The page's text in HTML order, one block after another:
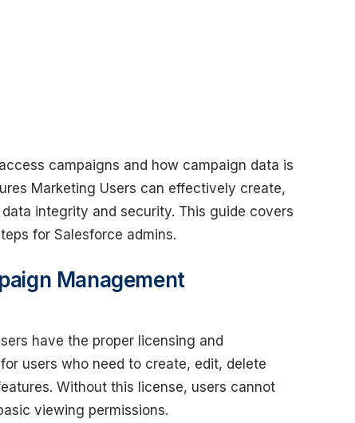
campaigns and how campaign data is
Marketing Users can effectively create,
integrity and security. This guide covers
for Salesforce admins.
Management
have the proper licensing and
users who need to create, edit, delete
Without this license, users cannot
viewing permissions.